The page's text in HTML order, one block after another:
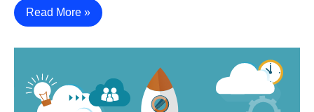
Read More »